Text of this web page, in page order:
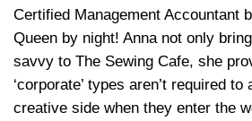
Certified Management Accountant
Queen by night! Anna not only
savvy to The Sewing Cafe, she
‘corporate’ types aren’t required to
creative side when they enter the